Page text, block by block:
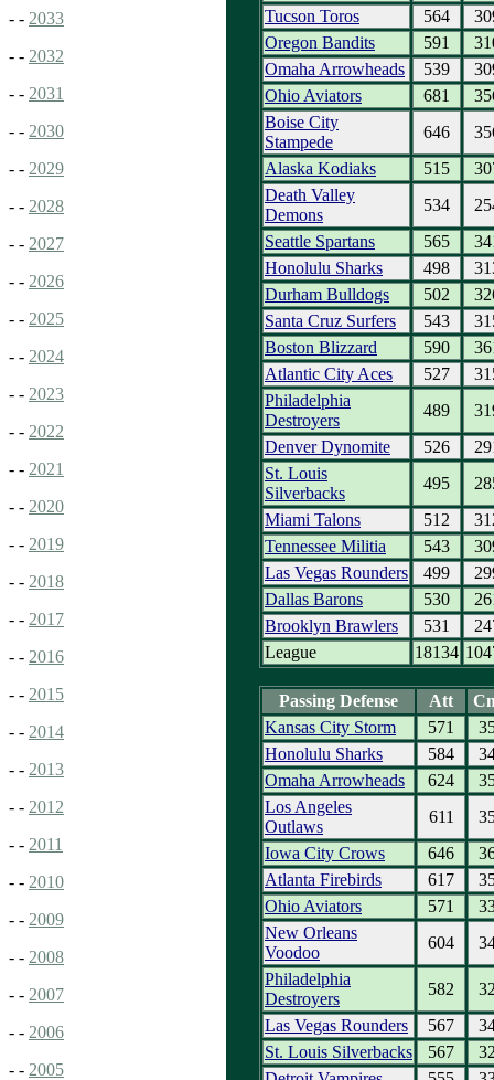
- - 2033
- - 2032
- - 2031
- - 2030
- - 2029
- - 2028
- - 2027
- - 2026
- - 2025
- - 2024
- - 2023
- - 2022
- - 2021
- - 2020
- - 2019
- - 2018
- - 2017
- - 2016
- - 2015
- - 2014
- - 2013
- - 2012
- - 2011
- - 2010
- - 2009
- - 2008
- - 2007
- - 2006
- - 2005
Tucson Toros
564
Oregon Bandits
591
Omaha Arrowheads
539
Ohio Aviators
681
Boise City
Stampede
646
Alaska Kodiaks
515
Death Valley
Demons
534
Seattle Spartans
565
Honolulu Sharks
498
Durham Bulldogs
502
Santa Cruz Surfers
543
Boston Blizzard
590
Atlantic City Aces
527
Philadelphia
Destroyers
489
Denver Dynomite
526
St. Louis
Silverbacks
495
Miami Talons
512
Tennessee Militia
543
Las Vegas Rounders
499
Dallas Barons
530
Brooklyn Brawlers
531
League
18134
Passing Defense Att
Kansas City Storm
571
Honolulu Sharks
584
Omaha Arrowheads
624
Los Angeles
Outlaws
611
Iowa City Crows
646
Atlanta Firebirds
617
Ohio Aviators
571
New Orleans
Voodoo
604
Philadelphia
Destroyers
582
Las Vegas Rounders
567
St. Louis Silverbacks
567